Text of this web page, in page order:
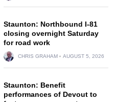
Staunton: Northbound I-81
closing overnight Saturday
for road work
CHRIS GRAHAM AUGUST 5, 2026
Staunton: Benefit
performances of Devout to